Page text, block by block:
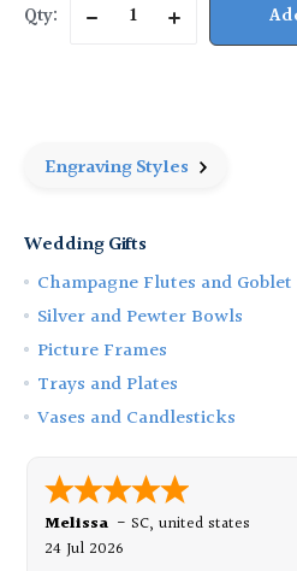
Engraving Styles
Wedding Gifts
Champagne Flutes and Goblet
Silver and Pewter Bowls
Picture Frames
Trays and Plates
Vases and Candlesticks
Melissa - SC, united states
24 Jul 2026
Stock:
Qty: Decrease Increase
Quantity